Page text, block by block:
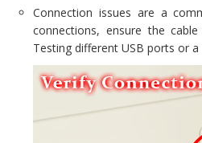
Connection issues are a
connections, ensure the
Testing different USB ports or